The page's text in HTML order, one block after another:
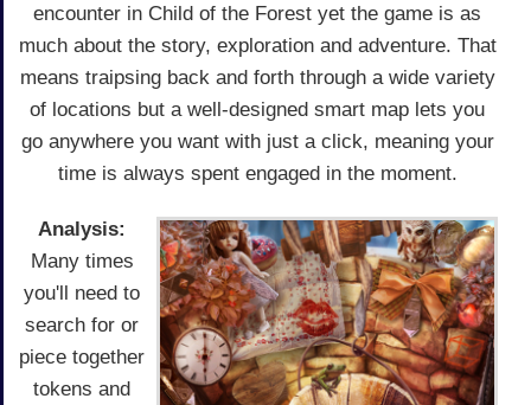
encounter in Child of the Forest yet the game is as
much about the story, exploration and adventure. That
means traipsing back and forth through a wide variety
of locations but a well-designed smart map lets you
go anywhere you want with just a click, meaning your
time is always spent engaged in the moment.
Analysis:
Many times
you'll need to
search for or
piece together
tokens and